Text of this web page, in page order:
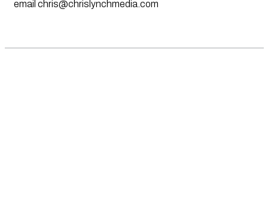
email chris@chrislynchmedia.com